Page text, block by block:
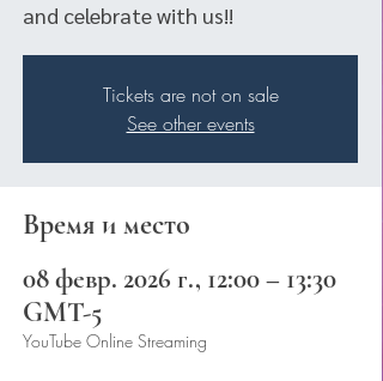
and celebrate with us!!
Tickets are not on sale
See other events
Время и место
08 февр. 2026 г., 12:00 – 13:30
GMT-5
YouTube Online Streaming